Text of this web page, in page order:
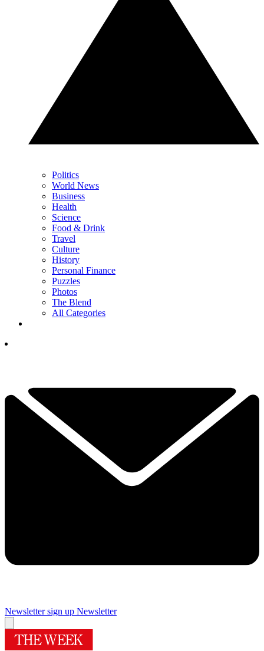
Politics
World News
Business
Health
Science
Food & Drink
Travel
Culture
History
Personal Finance
Puzzles
Photos
The Blend
All Categories
Newsletter sign up Newsletter